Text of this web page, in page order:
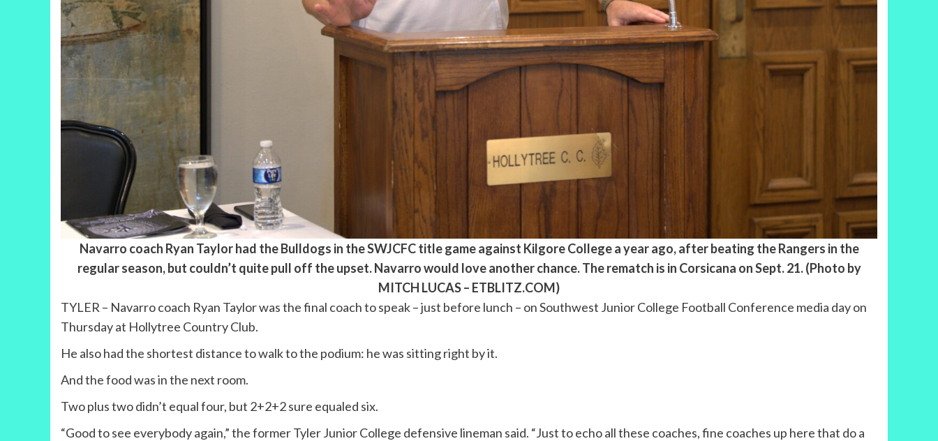
Navarro coach Ryan Taylor had the Bulldogs in the SWJCFC title game against Kilgore College a year ago, after beating the Rangers in the
regular season, but couldn’t quite pull off the upset. Navarro would love another chance. The rematch is in Corsicana on Sept. 21. (Photo by
MITCH LUCAS – ETBLITZ.COM)
TYLER – Navarro coach Ryan Taylor was the final coach to speak – just before lunch – on Southwest Junior College Football Conference media day on
Thursday at Hollytree Country Club.
He also had the shortest distance to walk to the podium: he was sitting right by it.
And the food was in the next room.
Two plus two didn’t equal four, but 2+2+2 sure equaled six.
“Good to see everybody again,” the former Tyler Junior College defensive lineman said. “Just to echo all these coaches, fine coaches up here that do a